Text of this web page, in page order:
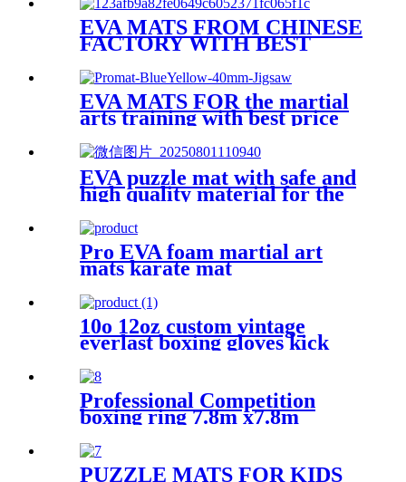
EVA MATS FROM CHINESE
FACTORY WITH BEST
EVA MATS FOR the martial
arts training with best price
EVA puzzle mat with safe and
high quality material for the
Pro EVA foam martial art
mats karate mat
10o 12oz custom vintage
everlast boxing gloves kick
Professional Competition
boxing ring 7.8m x7.8m
PUZZLE MATS FOR KIDS